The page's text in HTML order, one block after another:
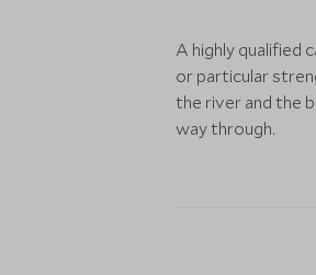
A highly qualified
or particular
the river and the
way through.